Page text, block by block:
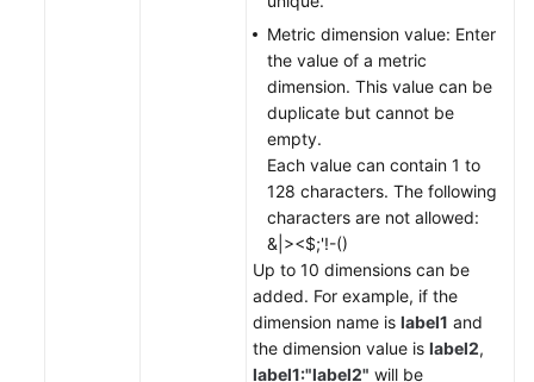
Metric dimension value: Enter
the value of a metric
dimension. This value can be
duplicate but cannot be
empty.
Each value can contain 1 to
128 characters. The following
characters are not allowed:
&|><$;'!-()
Up to 10 dimensions can be
added. For example, if the
dimension name is label1 and
the dimension value is label2,
label1:"label2" will be